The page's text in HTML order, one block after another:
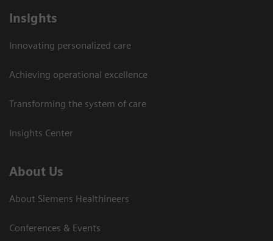
Insights
Innovating personalized care
Achieving operational excellence
Transforming the system of care
Insights Center
About Us
About Siemens Healthineers
Conferences & Events